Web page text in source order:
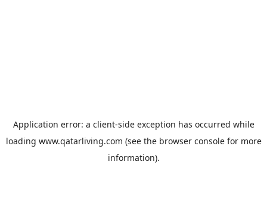
Application error: a client-side exception has occurred while
loading www.qatarliving.com (see the browser consolefor more
information).